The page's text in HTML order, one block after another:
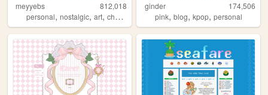
meyyebs
812,018
personal, nostalgic, art, chartreuse green
ginder
174,506
pink,blog,kpop,personal